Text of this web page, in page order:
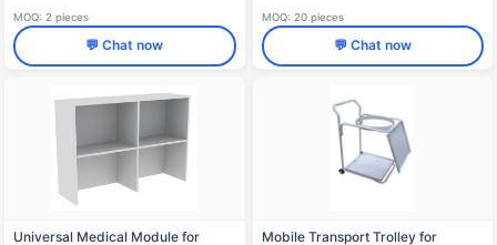
MOQ: 2 pieces
💬 Chat now
MOQ: 20 pieces
💬 Chat now
Universal Medical Module for
Mobile Transport Trolley for